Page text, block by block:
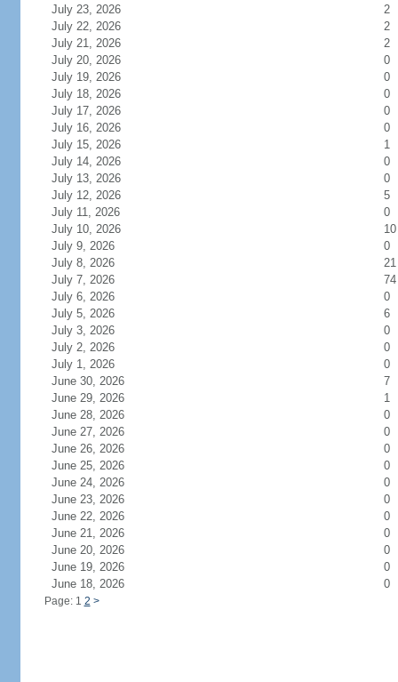
July 23, 2026
2
July 22, 2026
2
July 21, 2026
2
July 20, 2026
0
July 19, 2026
0
July 18, 2026
0
July 17, 2026
0
July 16, 2026
0
July 15, 2026
1
July 14, 2026
0
July 13, 2026
0
July 12, 2026
5
July 11, 2026
0
July 10, 2026
10
July 9, 2026
0
July 8, 2026
21
July 7, 2026
74
July 6, 2026
0
July 5, 2026
6
July 3, 2026
0
July 2, 2026
0
July 1, 2026
0
June 30, 2026
7
June 29, 2026
1
June 28, 2026
0
June 27, 2026
0
June 26, 2026
0
June 25, 2026
0
June 24, 2026
0
June 23, 2026
0
June 22, 2026
0
June 21, 2026
0
June 20, 2026
0
June 19, 2026
0
June 18, 2026
0
Page: 1 2 >